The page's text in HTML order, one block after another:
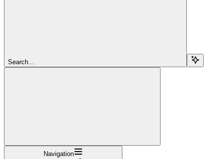
Search...
Navigation